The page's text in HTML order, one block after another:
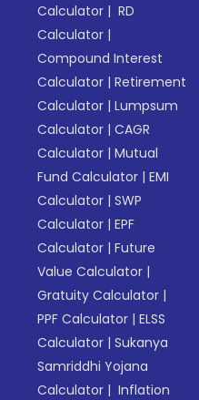
Calculator | RD
Calculator |
Compound Interest
Calculator |Retirement
Calculator |Lumpsum
Calculator |CAGR
Calculator |Mutual
Fund Calculator |EMI
Calculator |SWP
Calculator |EPF
Calculator |Future
Value Calculator |
Gratuity Calculator |
PPF Calculator |ELSS
Calculator |Sukanya
Samriddhi Yojana
Calculator | Inflation